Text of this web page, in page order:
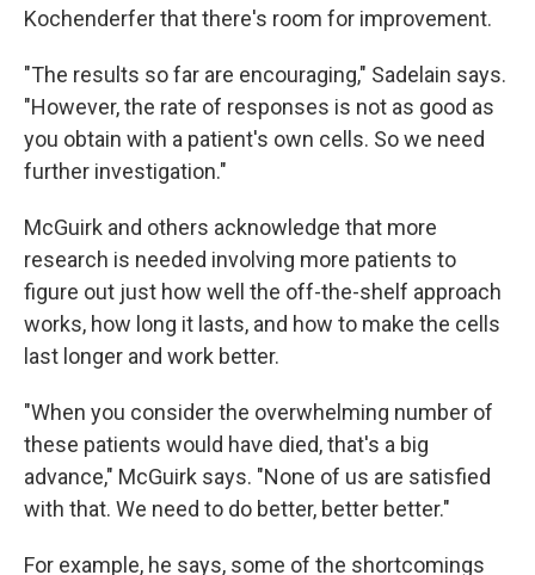
Kochenderfer that there's room for improvement.
"The results so far are encouraging," Sadelain says.
"However, the rate of responses is not as good as
you obtain with a patient's own cells. So we need
further investigation."
McGuirk and others acknowledge that more
research is needed involving more patients to
figure out just how well the off-the-shelf approach
works, how long it lasts, and how to make the cells
last longer and work better.
"When you consider the overwhelming number of
these patients would have died, that's a big
advance," McGuirk says. "None of us are satisfied
with that. We need to do better, better better."
For example, he says, some of the shortcomings